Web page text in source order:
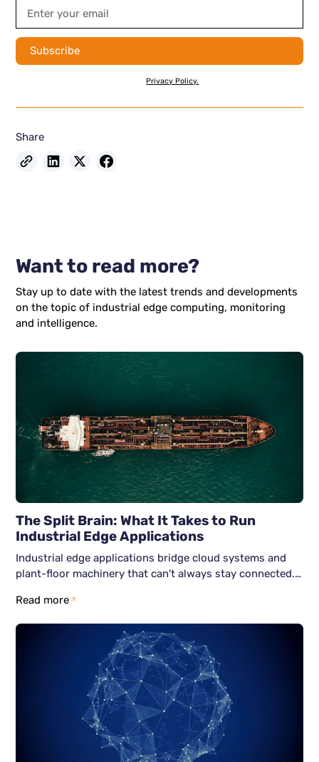
Privacy Policy.
Share
Want to read more?
Stay up to date with the latest trends and developments
on the topic of industrial edge computing, monitoring
and intelligence.
The Split Brain: What It Takes to Run
Industrial Edge Applications
Industrial edge applications bridge cloud systems and
plant-floor machinery that can't always stay connected.
nodes, networks, workloads, data, and observability keep
both halves secure and running independently.
Read more